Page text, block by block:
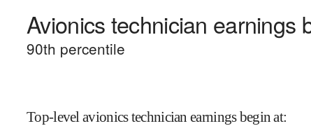
Avionics technician earnings
90th percentile
Top-level avionics technician earnings begin at: